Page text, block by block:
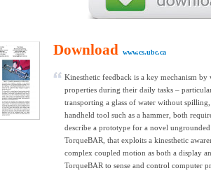
Download www.cs.ubc.ca
Kinesthetic feedback is a key mechanism
properties during their daily tasks –
transporting a glass of water without
handheld tool such as a hammer, both
describe a prototype for a novel
TorqueBAR, that exploits a kinesthetic
complex coupled motion as both a display
TorqueBAR to sense and control computer